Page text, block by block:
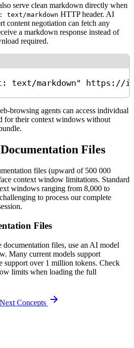
serve clean markdown directly when
text/markdown HTTP header. AI
content negotiation can fetch any
a markdown response instead of
required.
text/markdown" https://
browsing agents can access individual
for their context windows without
Files
files (upward of 500 000
context window limitations. Standard
windows ranging from 8,000 to
to process our complete
Files
files, use an AI model
Many current models support
support over 1 million tokens. Check
limits when loading the full
Next Concepts